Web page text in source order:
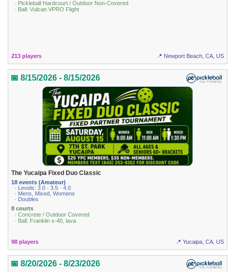
· Pickleball Hardcourt / Outdoor Non-Covered
· Ball: Vulcan VPRO Flight
213 players 📍 Newport Beach, CA, US
📅 8/15/2026 - 8/15/2026
The Yucaipa Fixed Duo Classic
18 events (Amateur)
· Levels: 3.0 · 3.5 · 4.0
· Mens, Mixed, Womens
· Doubles
8 courts
· Concrete / Outdoor Covered
· Ball: Franklin x-40, lava
98 players 📍 Yucaipa, CA, US
📅 8/20/2026 - 8/23/2026